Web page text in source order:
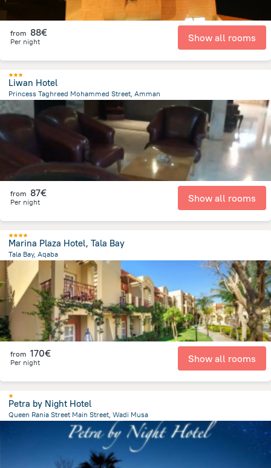
from 88€
Per night Show all rooms
Liwan Hotel
Princess Taghreed Mohammed Street, Amman
from the center of
from 87€
Per night Show all rooms
Marina Plaza Hotel, Tala Bay
Tala Bay, Aqaba
13.2 km
from the center ofJordan
from 170€
Per night Show all rooms
Petra by Night Hotel
Queen Rania Street Main Street, Wadi Musa
from the center of Jordan